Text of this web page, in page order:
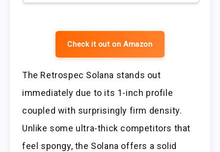
Check it out on Amazon
The Retrospec Solana stands out
immediately due to its 1-inch profile
coupled with surprisingly firm density.
Unlike some ultra-thick competitors that
feel spongy, the Solana offers a solid